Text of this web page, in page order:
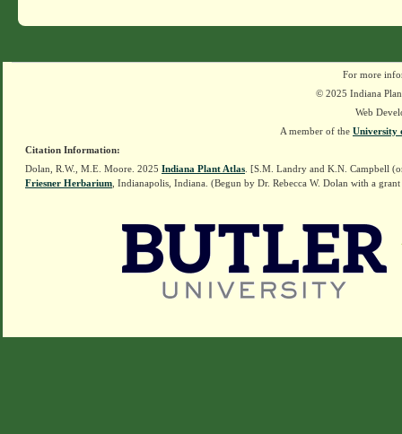
For more
© 2025 Indiana
Web
A member of the University
Citation Information:
Dolan, R.W., M.E. Moore. 2025 Indiana Plant Atlas . [S.M. Landry and K.N. Campbell
Friesner Herbarium , Indianapolis, Indiana. (Begun by Dr. Rebecca W. Dolan with a